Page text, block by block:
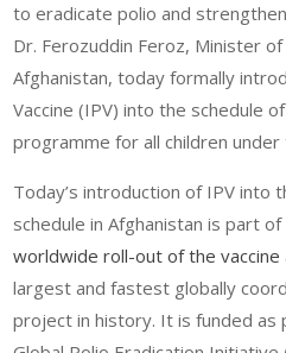
to eradicate polio and
Dr. Ferozuddin Feroz, Minister
Afghanistan, today formally
Vaccine (IPV) into the schedule
programme for all children under
Today’s introduction of IPV into
schedule in Afghanistan is part of
worldwide roll-out of the vaccine
largest and fastest globally
project in history. It is funded